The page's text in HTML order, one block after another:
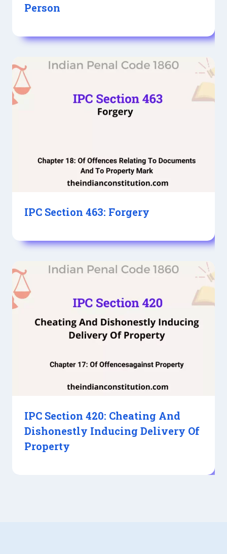
Person
IPC Section 463: Forgery
IPC Section 420: Cheating And
Dishonestly Inducing Delivery Of
Property